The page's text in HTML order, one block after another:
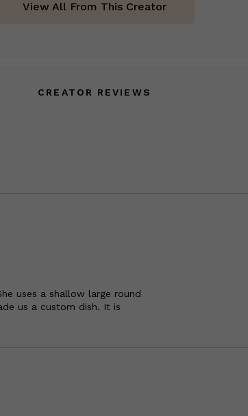
View All From This Creator
CREATOR REVIEWS
uses a shallow large round
us a custom dish. It is